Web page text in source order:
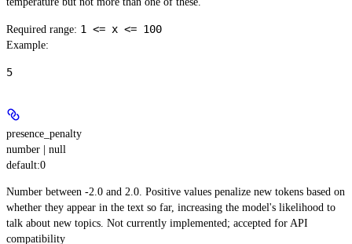
Required range: 1 <= x <= 100
Example:
5
presence_penalty
number | null
default:0
Number between -2.0 and 2.0. Positive values penalize new tokens based on
whether they appear in the text so far, increasing the model's likelihood to
talk about new topics. Not currently implemented; accepted for API
compatibility